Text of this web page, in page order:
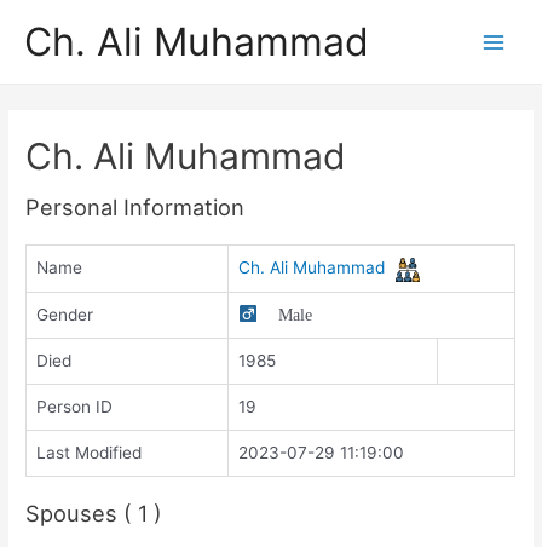
Ch. Ali Muhammad
Ch. Ali Muhammad
Personal Information
Name Ch. Ali Muhammad
Gender Male
Died 1985
Person ID 19
Last Modified 2023-07-29 11:19:00
Spouses ( 1 )